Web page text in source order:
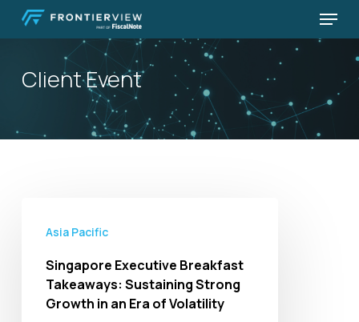
Skip
content
Menu
Client Event
Executive
Takeaways:
Sustaining
Asia Pacific
Singapore Executive Breakfast
Takeaways: Sustaining Strong
Growth in an Era of Volatility